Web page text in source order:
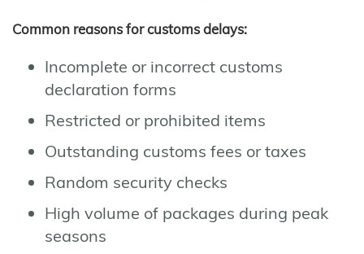
Common reasons for customs delays:
Incomplete or incorrect customs
declaration forms
Restricted or prohibited items
Outstanding customs fees or taxes
Random security checks
High volume of packages during peak
seasons